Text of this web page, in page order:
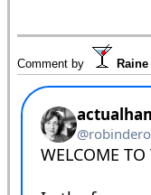
Comment by Raine